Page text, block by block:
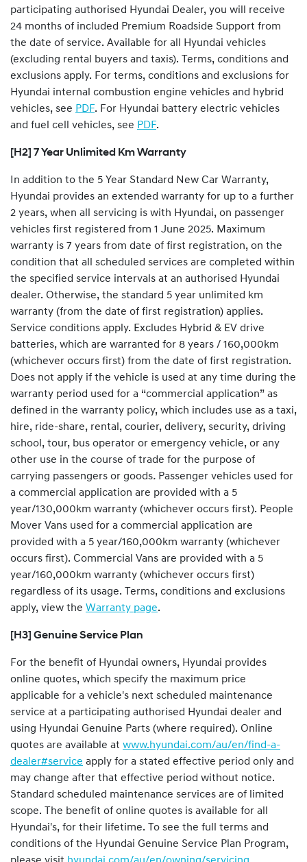
participating authorised Hyundai Dealer, you will receive
24 months of included Premium Roadside Support from
the date of service. Available for all Hyundai vehicles
(excluding rental buyers and taxis). Terms, conditions and
exclusions apply. For terms, conditions and exclusions for
Hyundai internal combustion engine vehicles and hybrid
vehicles, see PDF. For Hyundai battery electric vehicles
and fuel cell vehicles, see PDF.
[H2] 7 Year Unlimited Km Warranty
In addition to the 5 Year Standard New Car Warranty,
Hyundai provides an extended warranty for up to a further
2 years, when all servicing is with Hyundai, on passenger
vehicles first registered from 1 June 2025. Maximum
warranty is 7 years from date of first registration, on the
condition that all scheduled services are completed within
the specified service intervals at an authorised Hyundai
dealer. Otherwise, the standard 5 year unlimited km
warranty (from the date of first registration) applies.
Service conditions apply. Excludes Hybrid & EV drive
batteries, which are warranted for 8 years / 160,000km
(whichever occurs first) from the date of first registration.
Does not apply if the vehicle is used at any time during the
warranty period used for a “commercial application” as
defined in the warranty policy, which includes use as a taxi,
hire, ride-share, rental, courier, delivery, security, driving
school, tour, bus operator or emergency vehicle, or any
other use in the course of trade for the purpose of
carrying passengers or goods. Passenger vehicles used for
a commercial application are provided with a 5
year/130,000km warranty (whichever occurs first). People
Mover Vans used for a commercial application are
provided with a 5 year/160,000km warranty (whichever
occurs first). Commercial Vans are provided with a 5
year/160,000km warranty (whichever occurs first)
regardless of its usage. Terms, conditions and exclusions
apply, view the Warranty page.
[H3] Genuine Service Plan
For the benefit of Hyundai owners, Hyundai provides
online quotes, which specify the maximum price
applicable for a vehicle's next scheduled maintenance
service at a participating authorised Hyundai dealer and
using Hyundai Genuine Parts (where required). Online
quotes are available at www.hyundai.com/au/en/find-a-
dealer#service apply for a stated effective period only and
may change after that effective period without notice.
Standard scheduled maintenance services are of limited
scope. The benefit of online quotes is available for all
Hyundai's, for their lifetime. To see the full terms and
conditions of the Hyundai Genuine Service Plan Program,